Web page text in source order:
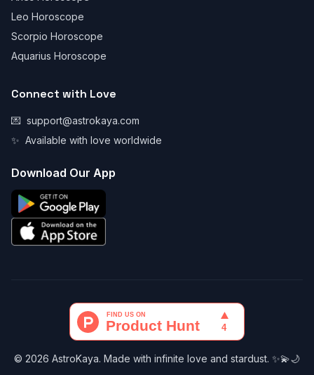
Leo Horoscope
Scorpio Horoscope
Aquarius Horoscope
Connect with Love
💌 support@astrokaya.com
✨ Available with love worldwide
Download Our App
© 2026 AstroKaya. Made with infinite love and stardust. ✨💫🌙